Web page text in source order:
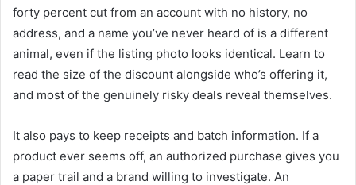
forty percent cut from an account with no history, no
address, and a name you’ve never heard of is a different
animal, even if the listing photo looks identical. Learn to
read the size of the discount alongside who’s offering it,
and most of the genuinely risky deals reveal themselves.
It also pays to keep receipts and batch information. If a
product ever seems off, an authorized purchase gives you
a paper trail and a brand willing to investigate. An